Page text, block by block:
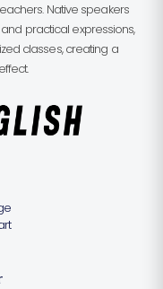
Native speakers
practical expressions,
classes, creating a